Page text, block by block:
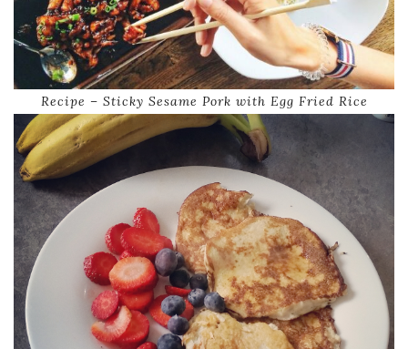
Recipe – Sticky Sesame Pork with Egg Fried Rice